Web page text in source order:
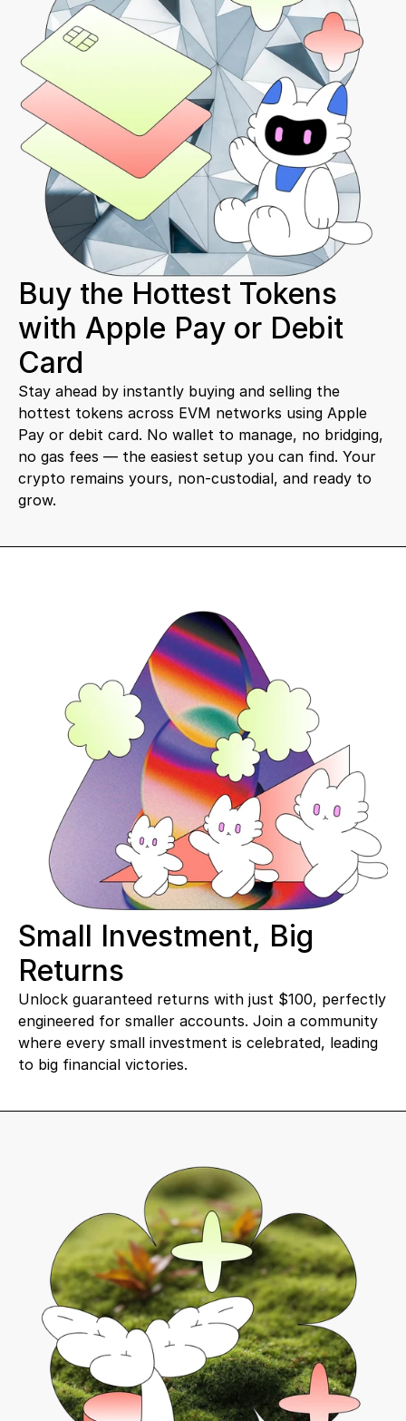
Buy the Hottest Tokens
with Apple Pay or Debit
Card
Stay ahead by instantly buying and selling the
hottest tokens across EVM networks using Apple
Pay or debit card. No wallet to manage, no bridging,
no gas fees — the easiest setup you can find. Your
crypto remains yours, non-custodial, and ready to
grow.
Small Investment, Big
Returns
Unlock guaranteed returns with just $100, perfectly
engineered for smaller accounts. Join a community
where every small investment is celebrated, leading
to big financial victories.